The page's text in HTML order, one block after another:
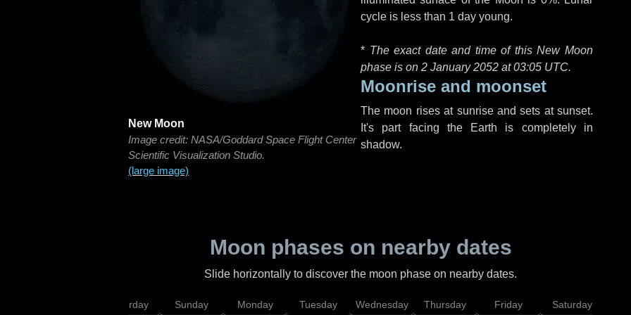
New Moon
Image credit: NASA/Goddard Space Flight Center
Scientific Visualization Studio.
(large image)
cycle is less than 1 day young.
* The exact date and time of this New Moon
phase is on 2 January 2052 at03:05 UTC.
Moonrise and moonset
The moon rises at sunrise and sets at sunset.
It's part facing the Earth is completely in
shadow.
Moon phases on nearby dates
Slide horizontally to discover the moon phase on nearby dates.
Saturday Sunday Monday Tuesday Wednesday Thursday Friday Saturday